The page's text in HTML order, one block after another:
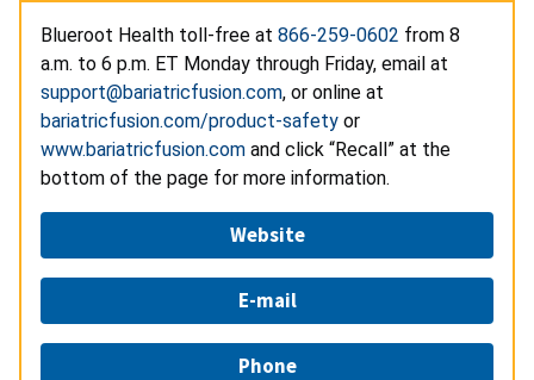
Blueroot Health toll-free at 866-259-0602 from 8
a.m. to 6 p.m. ET Monday through Friday, email at
support@bariatricfusion.com, or online at
bariatricfusion.com/product-safety or
www.bariatricfusion.com and click “Recall” at the
bottom of the page for more information.
Website
E-mail
Phone